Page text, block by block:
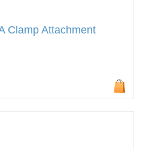
Clamp Attachment